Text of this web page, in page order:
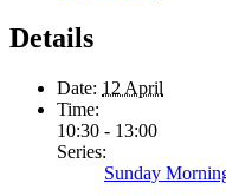
Details
Date: 12 April
Time:
10:30 - 13:00
Series:
Sunday